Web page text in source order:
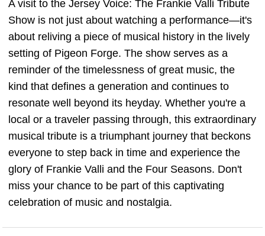
A visit to the Jersey Voice: The Frankie Valli Tribute
Show is not just about watching a performance—it's
about reliving a piece of musical history in the lively
setting of Pigeon Forge. The show serves as a
reminder of the timelessness of great music, the
kind that defines a generation and continues to
resonate well beyond its heyday. Whether you're a
local or a traveler passing through, this extraordinary
musical tribute is a triumphant journey that beckons
everyone to step back in time and experience the
glory of Frankie Valli and the Four Seasons. Don't
miss your chance to be part of this captivating
celebration of music and nostalgia.